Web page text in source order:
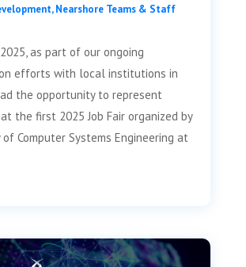
,Nearshore Teams & Staff
as part of our ongoing
efforts with local institutions in
the opportunity to represent
the first 2025 Job Fair organized by
Computer Systems Engineering at